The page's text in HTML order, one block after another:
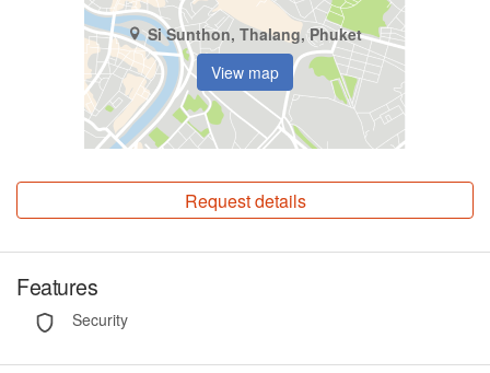
Si Sunthon, Thalang, Phuket
View map
Request details
Features
Security